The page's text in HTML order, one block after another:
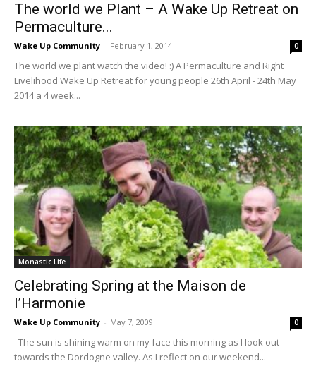
The world we Plant – A Wake Up Retreat on
Permaculture...
Wake Up Community - February 1, 2014 0
The world we plant watch the video! :) A Permaculture and Right
Livelihood Wake Up Retreat for young people 26th April - 24th May
2014 a 4 week...
Monastic Life
Celebrating Spring at the Maison de
l’Harmonie
Wake Up Community - May 7, 2009 0
The sun is shining warm on my face this morning as I look out
towards the Dordogne valley. As I reflect on our weekend...